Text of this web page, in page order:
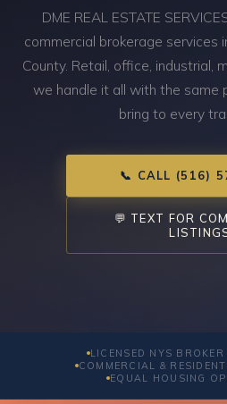
DME REAL ESTATE
commercial brokerage services
County. Retail, office, industrial,
we handle it all with the same
bring to every
📞 CALL (516)
💬 TEXT FOR
LICENSED NYS
COMMERCIAL &
EQUAL HOUSING